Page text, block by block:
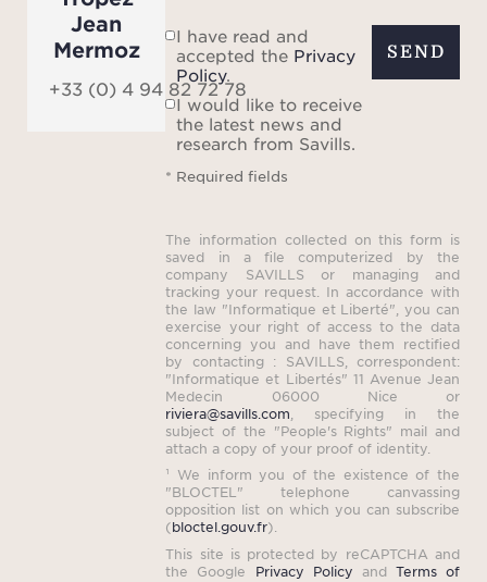
Jean
Mermoz
+33 (0) 4 94 82 72 78
I have read and
accepted the Privacy
Policy.
I would like to receive
the latest news and
research from Savills.
* Required fields
SEND
The information collected on this form is
saved in a file computerized by the
company SAVILLS or managing and
tracking your request. In accordance with
the law "Informatique et Liberté", you can
exercise your right of access to the data
concerning you and have them rectified
by contacting : SAVILLS, correspondent:
"Informatique et Libertés" 11 Avenue Jean
Medecin 06000 Nice or
riviera@savills.com , specifying in the
subject of the "People's Rights" mail and
attach a copy of your proof of identity.
¹ We inform you of the existence of the
"BLOCTEL" telephone canvassing
opposition list on which you can subscribe
(bloctel.gouv.fr).
This site is protected by reCAPTCHA and
the Google Privacy Policy and Terms of